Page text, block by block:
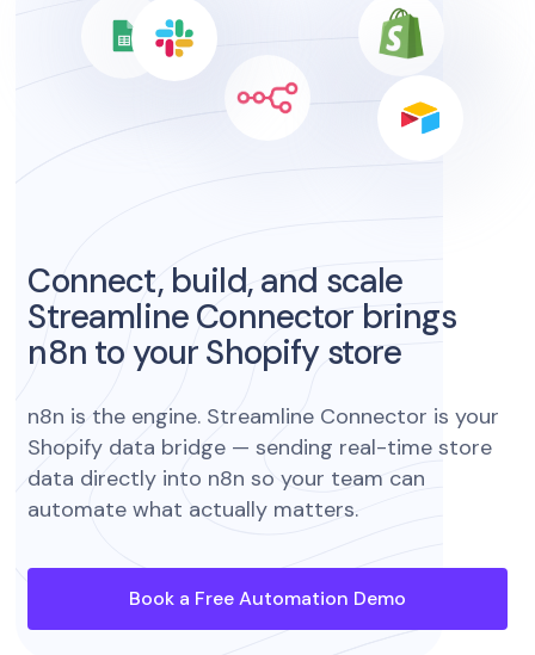
Connect, build, and scale
Streamline Connector brings
n8n to your Shopify store
n8n is the engine. Streamline Connector is your
Shopify data bridge — sending real-time store
data directly into n8n so your team can
automate what actually matters.
Book a Free Automation Demo